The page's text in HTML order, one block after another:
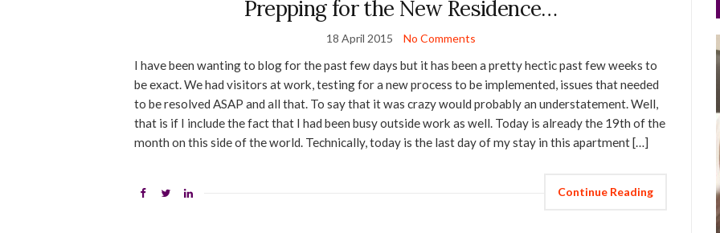
Prepping for the New Residence…
18 April 2015 No Comments
I have been wanting to blog for the past few days but it has been a pretty hectic past few weeks to
be exact. We had visitors at work, testing for a new process to be implemented, issues that needed
to be resolved ASAP and all that. To say that it was crazy would probably an understatement. Well,
that is if I include the fact that I had been busy outside work as well. Today is already the 19th of the
month on this side of the world. Technically, today is the last day of my stay in this apartment […]
Continue Reading